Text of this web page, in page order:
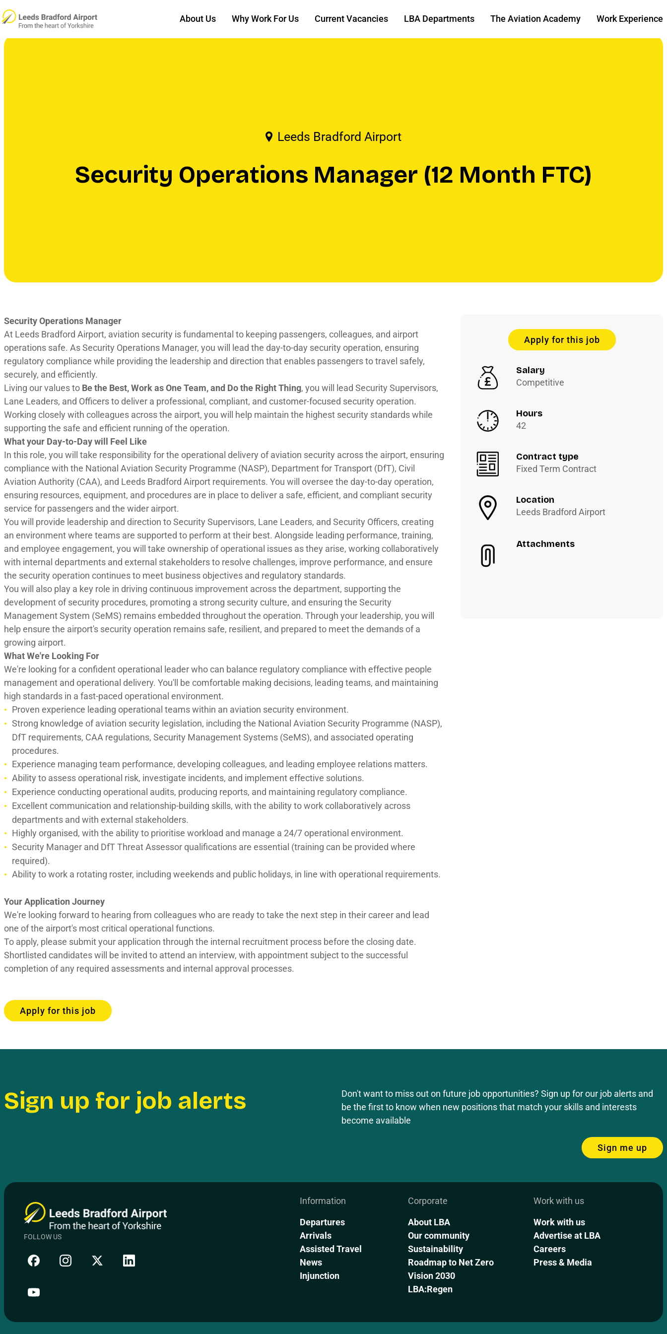
About Us Why Work For Us Current Vacancies LBA Departments The Aviation Academy Work Experience
Leeds Bradford Airport
Security Operations Manager (12 Month FTC)
Security Operations Manager
At Leeds Bradford Airport, aviation security is fundamental to keeping passengers, colleagues, and airport
operations safe. As Security Operations Manager, you will lead the day-to-day security operation, ensuring
regulatory compliance while providing the leadership and direction that enables passengers to travel safely,
securely, and efficiently.
Living our values to Be the Best, Work as One Team, and Do the Right Thing, you will lead Security Supervisors,
Lane Leaders, and Officers to deliver a professional, compliant, and customer-focused security operation.
Working closely with colleagues across the airport, you will help maintain the highest security standards while
supporting the safe and efficient running of the operation.
What your Day-to-Day will Feel Like
In this role, you will take responsibility for the operational delivery of aviation security across the airport, ensuring
compliance with the National Aviation Security Programme (NASP), Department for Transport (DfT), Civil
Aviation Authority (CAA), and Leeds Bradford Airport requirements. You will oversee the day-to-day operation,
ensuring resources, equipment, and procedures are in place to deliver a safe, efficient, and compliant security
service for passengers and the wider airport.
You will provide leadership and direction to Security Supervisors, Lane Leaders, and Security Officers, creating
an environment where teams are supported to perform at their best. Alongside leading performance, training,
and employee engagement, you will take ownership of operational issues as they arise, working collaboratively
with internal departments and external stakeholders to resolve challenges, improve performance, and ensure
the security operation continues to meet business objectives and regulatory standards.
You will also play a key role in driving continuous improvement across the department, supporting the
development of security procedures, promoting a strong security culture, and ensuring the Security
Management System (SeMS) remains embedded throughout the operation. Through your leadership, you will
help ensure the airport's security operation remains safe, resilient, and prepared to meet the demands of a
growing airport.
What We're Looking For
We're looking for a confident operational leader who can balance regulatory compliance with effective people
management and operational delivery. You'll be comfortable making decisions, leading teams, and maintaining
high standards in a fast-paced operational environment.
Proven experience leading operational teams within an aviation security environment.
Strong knowledge of aviation security legislation, including the National Aviation Security Programme (NASP),
DfT requirements, CAA regulations, Security Management Systems (SeMS), and associated operating
procedures.
Experience managing team performance, developing colleagues, and leading employee relations matters.
Ability to assess operational risk, investigate incidents, and implement effective solutions.
Experience conducting operational audits, producing reports, and maintaining regulatory compliance.
Excellent communication and relationship-building skills, with the ability to work collaboratively across
departments and with external stakeholders.
Highly organised, with the ability to prioritise workload and manage a 24/7 operational environment.
Security Manager and DfT Threat Assessor qualifications are essential (training can be provided where
required).
Ability to work a rotating roster, including weekends and public holidays, in line with operational requirements.
Your Application Journey
We're looking forward to hearing from colleagues who are ready to take the next step in their career and lead
one of the airport's most critical operational functions.
To apply, please submit your application through the internal recruitment process before the closing date.
Shortlisted candidates will be invited to attend an interview, with appointment subject to the successful
completion of any required assessments and internal approval processes.
Apply for this job
Apply for this job
Salary
Competitive
Hours
42
Contract type
Fixed Term Contract
Location
Leeds Bradford Airport
Attachments
Sign up for job alerts
Don't want to miss out on future job opportunities? Sign up for our job alerts and
be the first to know when new positions that match your skills and interests
become available
Sign me up
FOLLOW US
Information
Departures
Arrivals
Assisted Travel
News
Injunction
Corporate
About LBA
Our community
Sustainability
Roadmap to Net Zero
Vision 2030
LBA:Regen
Work with us
Work with us
Advertise at LBA
Careers
Press & Media